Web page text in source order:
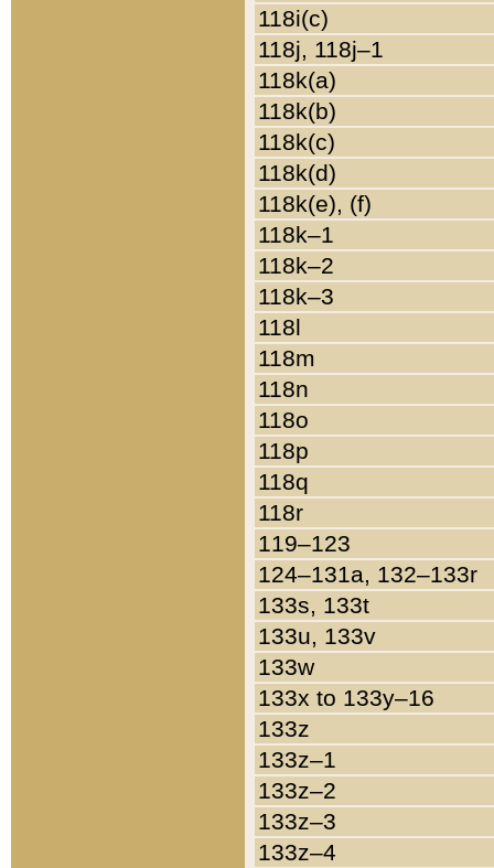
118i(c)
118j, 118j–1
118k(a)
118k(b)
118k(c)
118k(d)
118k(e), (f)
118k–1
118k–2
118k–3
118l
118m
118n
118o
118p
118q
118r
119–123
124–131a, 132–133r
133s, 133t
133u, 133v
133w
133x to 133y–16
133z
133z–1
133z–2
133z–3
133z–4